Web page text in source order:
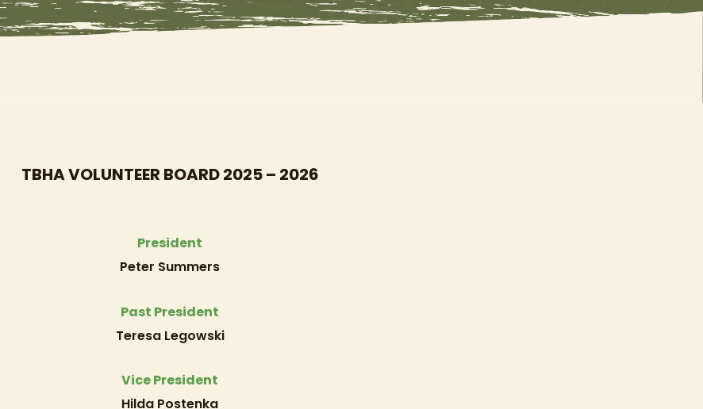
TBHA VOLUNTEER BOARD 2025 – 2026
President
Peter Summers
Past President
Teresa Legowski
Vice President
Hilda Postenka